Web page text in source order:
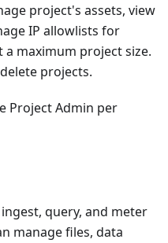
project's assets, view
IP allowlists for
a maximum project size.
projects.
Project Admin per
query, and meter
manage files, data